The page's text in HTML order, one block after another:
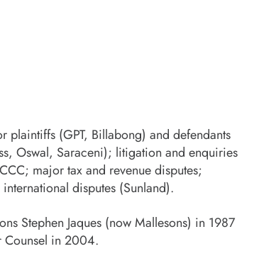
plaintiffs (GPT, Billabong) and defendants
Oswal, Saraceni); litigation and enquiries
major tax and revenue disputes;
disputes (Sunland).
Stephen Jaques (now Mallesons) in 1987
Counsel in 2004.